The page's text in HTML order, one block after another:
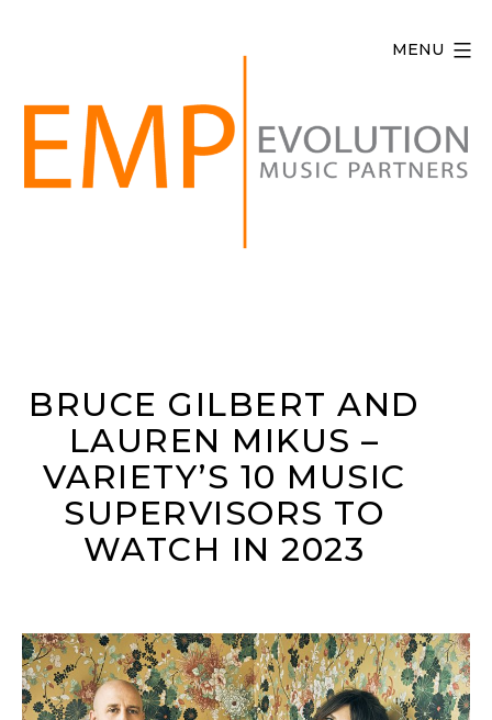
MENU
BRUCE GILBERT AND
LAUREN MIKUS –
VARIETY’S 10 MUSIC
SUPERVISORS TO
WATCH IN 2023